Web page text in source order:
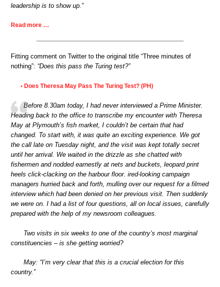
leadership is to show up.”
Read more …
Fitting comment on Twitter to the original title “Three minutes of
nothing”: “Does this pass the Turing test?”
• Does Theresa May Pass The Turing Test? (PH)
Before 8.30am today, I had never interviewed a Prime Minister.
Heading back to the office to transcribe my encounter with Theresa
May at Plymouth’s fish market, I couldn’t be certain that had
changed. To start with, it was quite an exciting experience. We got
the call late on Tuesday night, and the visit was kept totally secret
until her arrival. We waited in the drizzle as she chatted with
fishermen and nodded earnestly at nets and buckets, leopard print
heels click-clacking on the harbour floor. ired-looking campaign
managers hurried back and forth, mulling over our request for a filmed
interview which had been denied on her previous visit. Then suddenly
we were on. I had a list of four questions, all on local issues, carefully
prepared with the help of my newsroom colleagues.
Two visits in six weeks to one of the country’s most marginal
constituencies – is she getting worried?
May: “I’m very clear that this is a crucial election for this
country.”